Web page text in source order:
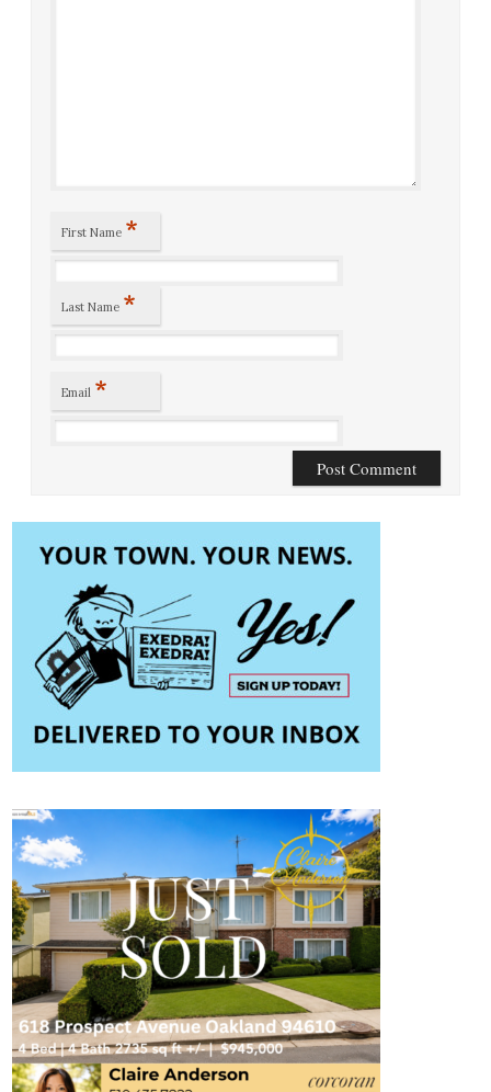
First Name *
Last Name *
Email *